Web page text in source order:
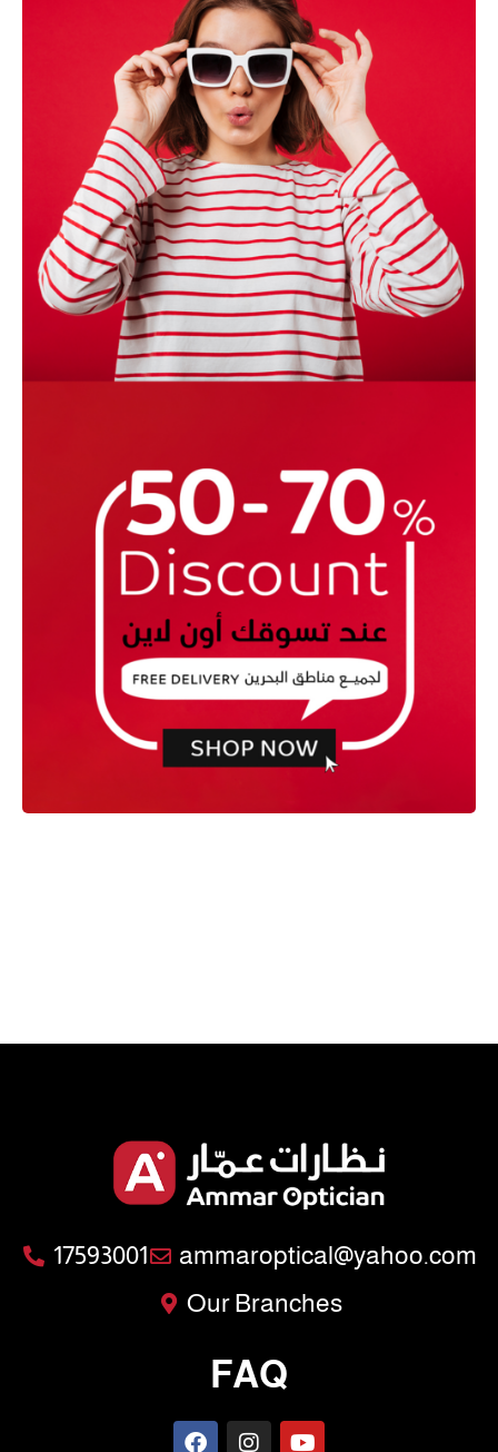
17593001
ammaroptical@yahoo.com
Our Branches
FAQ
F
I
Y